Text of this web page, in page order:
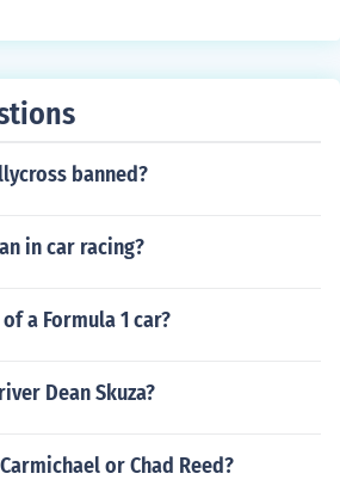
banned?
in car racing?
a Formula 1 car?
Dean Skuza?
or Chad Reed?